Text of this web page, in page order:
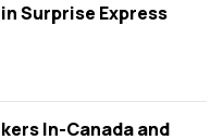
Surprise Express
In-Canada and